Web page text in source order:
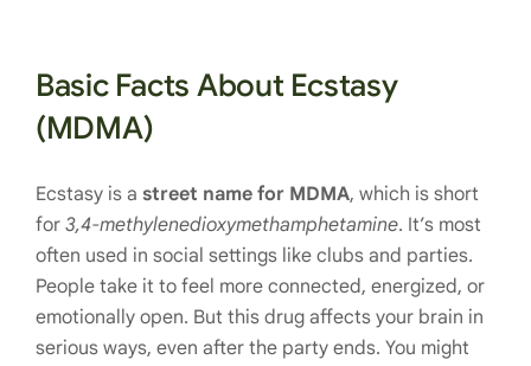
Basic Facts About Ecstasy
(MDMA)
Ecstasy is a street name for MDMA, which is short
for 3,4-methylenedioxymethamphetamine. It’s most
often used in social settings like clubs and parties.
People take it to feel more connected, energized, or
emotionally open. But this drug affects your brain in
serious ways, even after the party ends. You might